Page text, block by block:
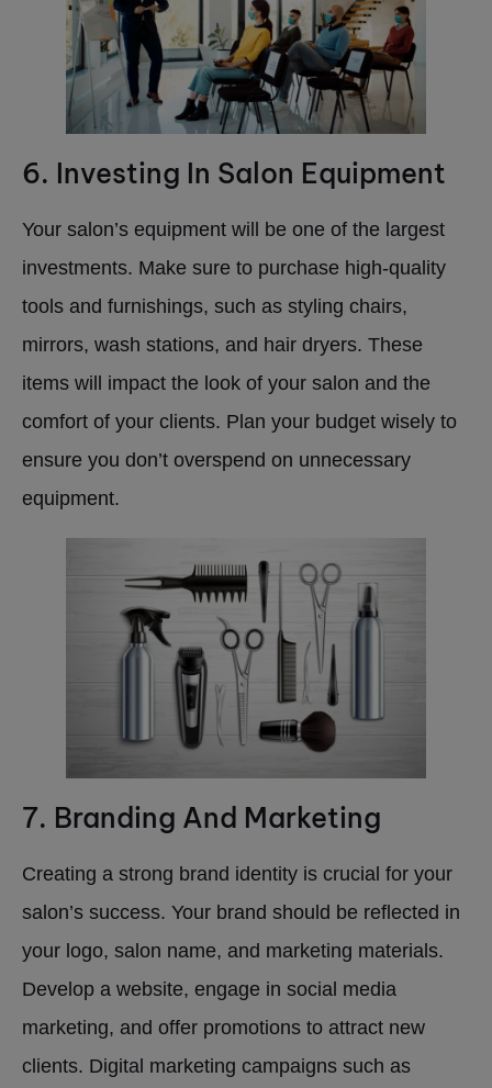
6. Investing In Salon Equipment
Your salon’s equipment will be one of the largest
investments. Make sure to purchase high-quality
tools and furnishings, such as styling chairs,
mirrors, wash stations, and hair dryers. These
items will impact the look of your salon and the
comfort of your clients. Plan your budget wisely to
ensure you don’t overspend on unnecessary
equipment.
7. Branding And Marketing
Creating a strong brand identity is crucial for your
salon’s success. Your brand should be reflected in
your logo, salon name, and marketing materials.
Develop a website, engage in social media
marketing, and offer promotions to attract new
clients. Digital marketing campaigns such as